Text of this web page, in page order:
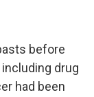
before
drug
had been